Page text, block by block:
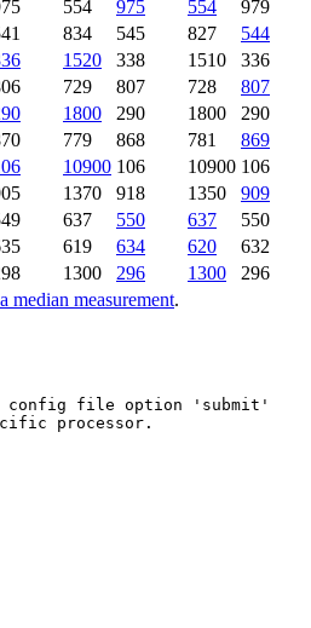
median measurement.
554 975 554 979
834 545 827 544
1520 338 1510 336
729 807 728 807
1800 290 1800 290
779 868 781 869
10900 106 10900 106
1370 918 1350 909
637 550 637 550
619 634 620 632
1300 296 1300 296
config file option 'submit'
processor.